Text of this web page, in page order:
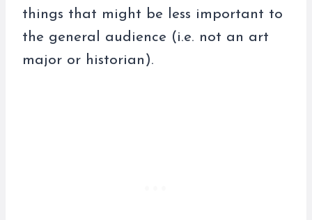
things that might be less important to
the general audience (i.e. not an art
major or historian).